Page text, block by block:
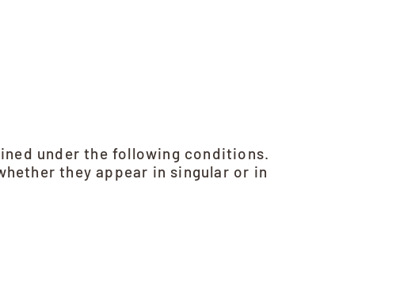
under the following conditions.
they appear in singular or in